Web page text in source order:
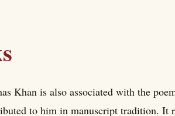
Khan is also associated with the
to him in manuscript tradition. It